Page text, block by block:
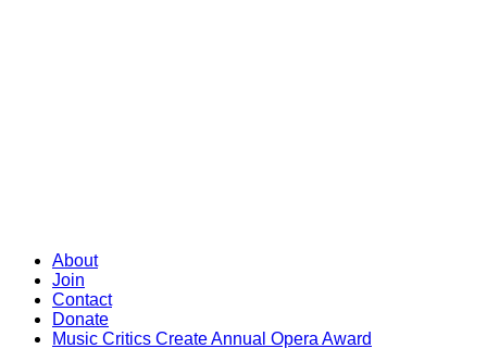
About
Join
Contact
Donate
Music Critics Create Annual Opera Award